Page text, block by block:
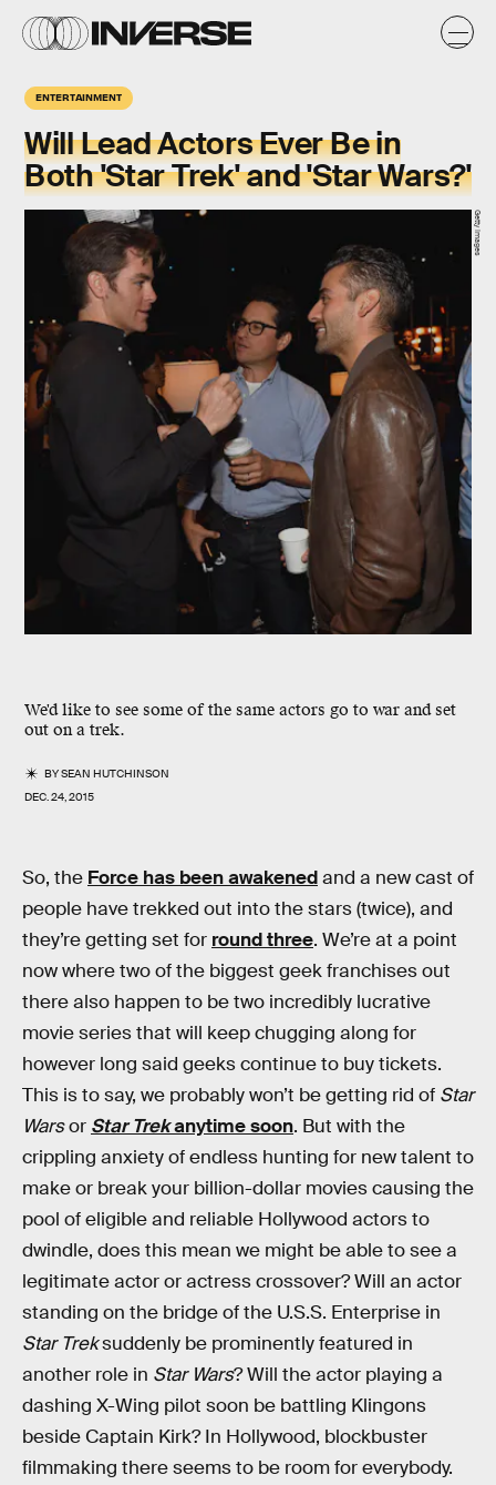
ENTERTAINMENT
Will Lead Actors Ever Be in
Both 'Star Trek' and 'Star Wars?'
We'd like to see some of the same actors go to war and set
out on a trek.
BYSEAN HUTCHINSON
DEC. 24, 2015
Getty Images
So, the Force has been awakenedand a new cast of
people have trekked out into the stars (twice), and
they’re getting set for round three. We’re at a point
now where two of the biggest geek franchises out
there also happen to be two incredibly lucrative
movie series that will keep chugging along for
however long said geeks continue to buy tickets.
This is to say, we probably won’t be getting rid of Star
Warsor Star Trekanytime soon. But with the
crippling anxiety of endless hunting for new talent to
make or break your billion-dollar movies causing the
pool of eligible and reliable Hollywood actors to
dwindle, does this mean we might be able to see a
legitimate actor or actress crossover? Will an actor
standing on the bridge of the U.S.S. Enterprise in
Star Treksuddenly be prominently featured in
another role in Star Wars? Will the actor playing a
dashing X-Wing pilot soon be battling Klingons
beside Captain Kirk? In Hollywood, blockbuster
filmmaking there seems to be room for everybody.